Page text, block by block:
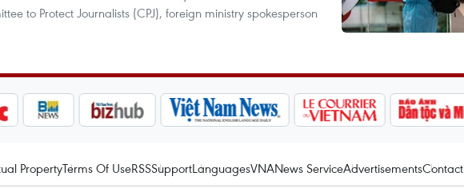
to Protect Journalists (CPJ), foreign ministry spokesperson
PropertyTerms Of UseRSSSupportLanguagesVNANews ServiceAdvertisementsContact